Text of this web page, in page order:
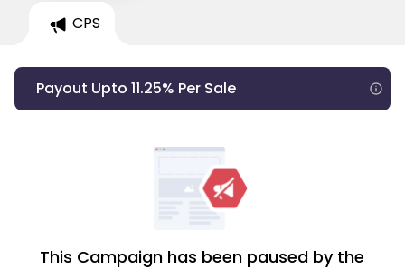
CPS
Payout Upto 11.25% Per Sale
This Campaign has been paused by the